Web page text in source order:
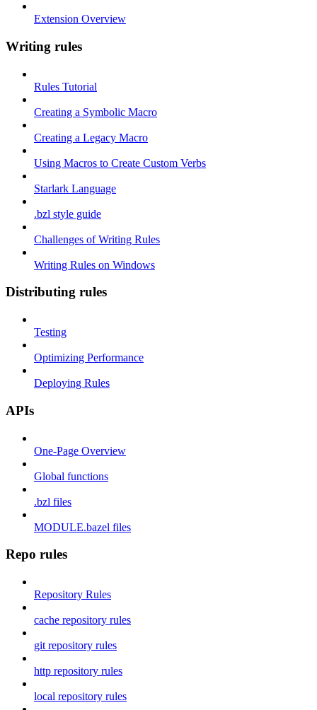
Extension Overview
Writing rules
Rules Tutorial
Creating a Symbolic Macro
Creating a Legacy Macro
Using Macros to Create Custom Verbs
Starlark Language
.bzl style guide
Challenges of Writing Rules
Writing Rules on Windows
Distributing rules
Testing
Optimizing Performance
Deploying Rules
APIs
One-Page Overview
Global functions
.bzl files
MODULE.bazel files
Repo rules
Repository Rules
cache repository rules
git repository rules
http repository rules
local repository rules